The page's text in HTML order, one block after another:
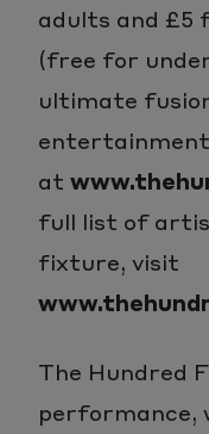
adults and £5
(free for
ultimate
at
full list of
fixture, visit
The Hundred
performance,